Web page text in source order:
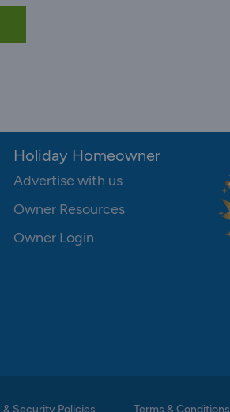
Holiday Homeowner
Advertise with us
Owner Resources
Owner Login